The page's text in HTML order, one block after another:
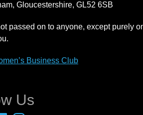
Gloucestershire, GL52 6SB
passed on to anyone, except purely
Business Club
Us